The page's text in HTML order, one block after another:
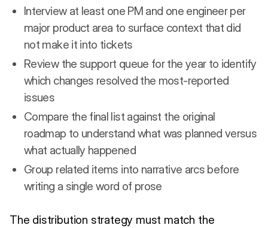
Interview at least one PM and one engineer per
major product area to surface context that did
not make it into tickets
Review the support queue for the year to identify
which changes resolved the most-reported
issues
Compare the final list against the original
roadmap to understand what was planned versus
what actually happened
Group related items into narrative arcs before
writing a single word of prose
The distribution strategy must match the